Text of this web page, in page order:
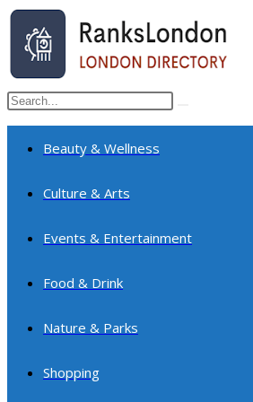
Skip
content
Search
this
website
search
Beauty & Wellness
Culture & Arts
Events & Entertainment
Food & Drink
Nature & Parks
Shopping